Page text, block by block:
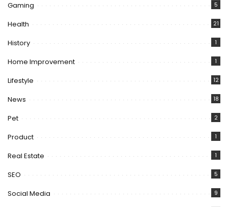
Gaming 5
Health 21
History 1
Home Improvement 1
Lifestyle 12
News 18
Pet 2
Product 1
Real Estate 1
SEO 5
Social Media 9